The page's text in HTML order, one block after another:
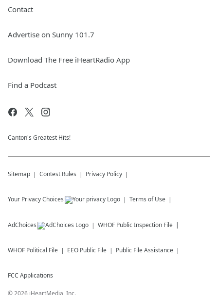
Contact
Advertise on Sunny 101.7
Download The Free iHeartRadio App
Find a Podcast
Canton's Greatest Hits!
Sitemap Contest Rules Privacy Policy
Your Privacy Choices Terms of Use
AdChoices WHOF Public Inspection File
WHOF Political File EEO Public File Public File Assistance
FCC Applications